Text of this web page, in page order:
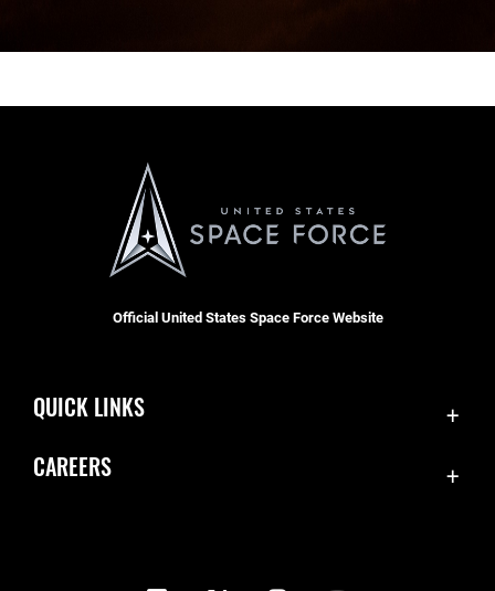
Official United States Space Force Website
QUICK LINKS
CAREERS